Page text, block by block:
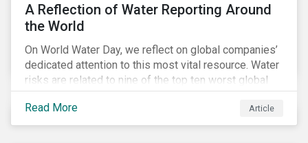
A Reflection of Water Reporting Around
the World
On World Water Day, we reflect on global companies’
dedicated attention to this most vital resource. Water
risks are related to nine of the top ten worst global
risks in the Global Risk Report published by the World
Economic Forum, with risks likely to increase due to
climate change. As global water resources contend
Read More Article